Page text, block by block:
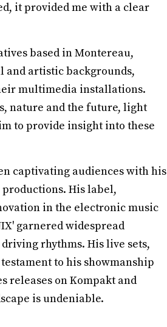
it provided me with a clear
based in Montereau,
and artistic backgrounds,
multimedia installations.
nature and the future, light
to provide insight into these
captivating audiences with his
His label,
in the electronic music
garnered widespread
rhythms. His live sets,
to his showmanship
releases on Kompakt and
is undeniable.